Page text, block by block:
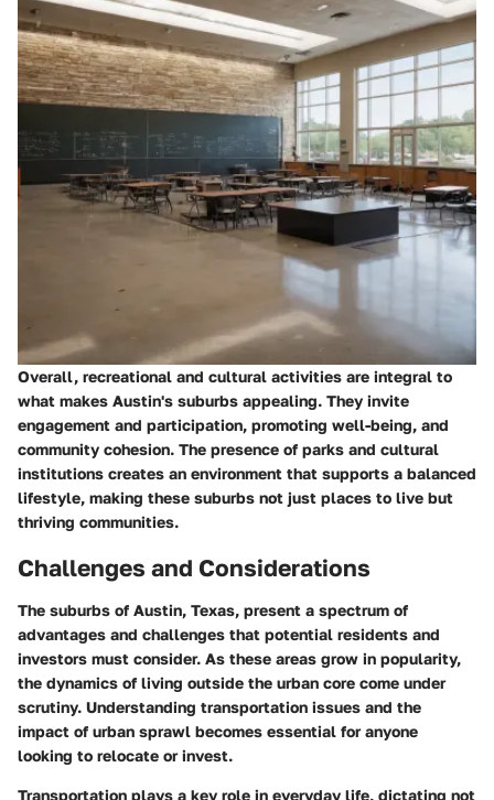
Overall, recreational and cultural activities are integral to
what makes Austin's suburbs appealing. They invite
engagement and participation, promoting well-being, and
community cohesion. The presence of parks and cultural
institutions creates an environment that supports a balanced
lifestyle, making these suburbs not just places to live but
thriving communities.
Challenges and Considerations
The suburbs of Austin, Texas, present a spectrum of
advantages and challenges that potential residents and
investors must consider. As these areas grow in popularity,
the dynamics of living outside the urban core come under
scrutiny. Understanding transportation issues and the
impact of urban sprawl becomes essential for anyone
looking to relocate or invest.
Transportation plays a key role in everyday life, dictating not